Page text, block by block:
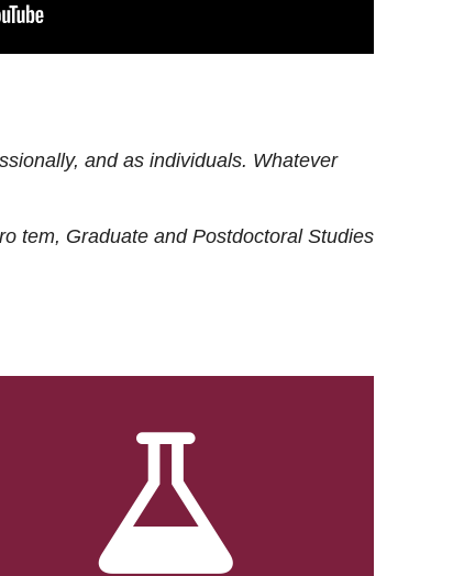
and as individuals. Whatever
tem, Graduate and Postdoctoral Studies